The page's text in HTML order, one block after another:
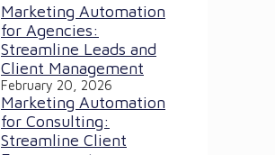
Marketing Automation
for Agencies:
Streamline Leads and
Client Management
February 20, 2026
Marketing Automation
for Consulting:
Streamline Client